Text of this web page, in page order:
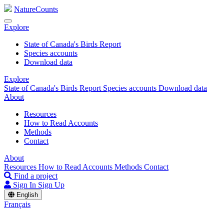
NatureCounts
Explore
State of Canada's Birds Report
Species accounts
Download data
Explore
State of Canada's Birds Report Species accounts Download data
About
Resources
How to Read Accounts
Methods
Contact
About
Resources How to Read Accounts Methods Contact
Find a project
Sign In Sign Up
English
Français